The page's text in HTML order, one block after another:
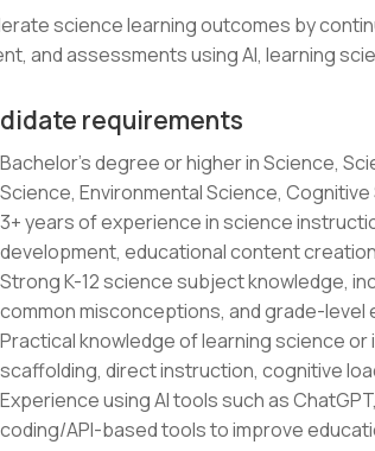
science learning outcomes by
and assessments using AI, learning
requirements
Bachelor's degree or higher in Science,
Science, Environmental Science,
3+ years of experience in science
development, educational content
Strong K-12 science subject knowledge,
common misconceptions, and grade-level
Practical knowledge of learning science
scaffolding, direct instruction, cognitive
Experience using AI tools such as
coding/API-based tools to improve